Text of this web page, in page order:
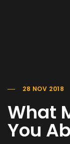
28 NOV 2018
What
You